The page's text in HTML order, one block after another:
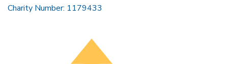
Charity Number: 1179433